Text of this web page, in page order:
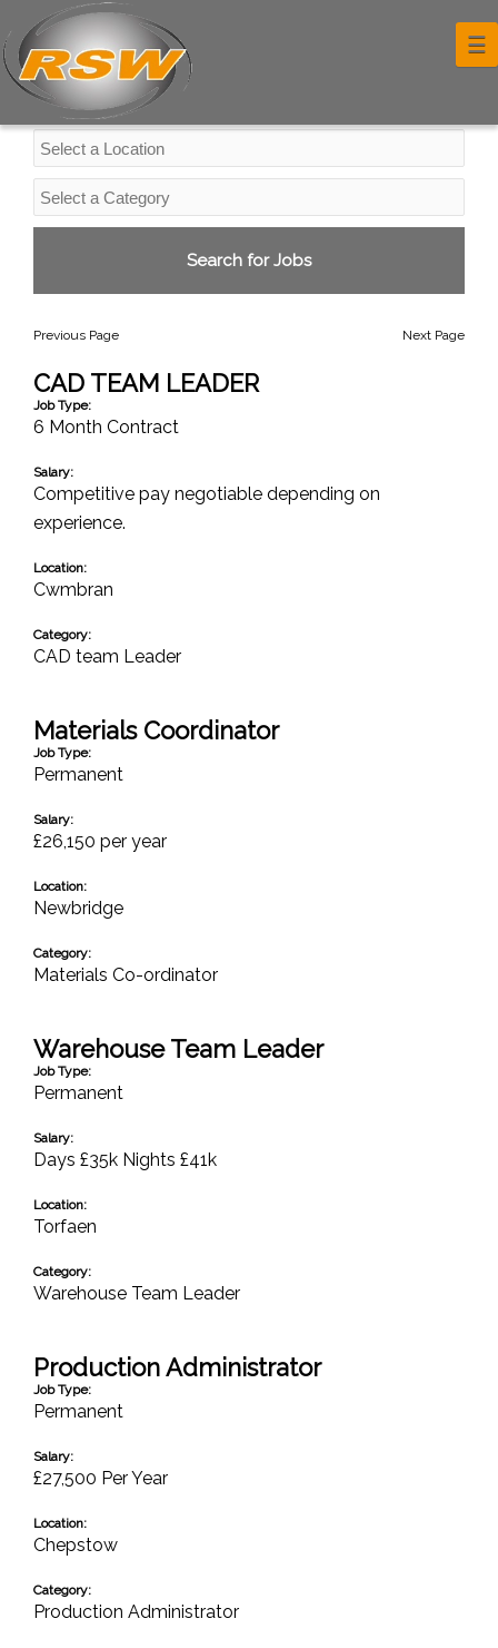
☰
Professional Services Jobs
Previous Page Next Page
CAD TEAM LEADER
Job Type:
6 Month Contract
Salary:
Competitive pay negotiable depending on
experience.
Location:
Cwmbran
Category:
CAD team Leader
Materials Coordinator
Job Type:
Permanent
Salary:
£26,150 per year
Location:
Newbridge
Category:
Materials Co-ordinator
Warehouse Team Leader
Job Type:
Permanent
Salary:
Days £35k Nights £41k
Location:
Torfaen
Category:
Warehouse Team Leader
Production Administrator
Job Type:
Permanent
Salary:
£27,500 Per Year
Location:
Chepstow
Category:
Production Administrator